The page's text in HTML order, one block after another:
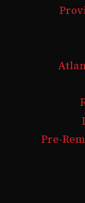
Pre-